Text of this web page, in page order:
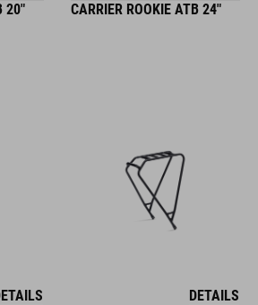
20" CARRIER ROOKIE ATB 24"
DETAILS